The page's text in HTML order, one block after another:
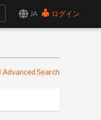
JA ログイン
Advanced Search